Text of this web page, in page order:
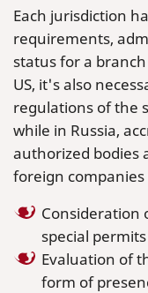
Each jurisdiction
requirements,
status for a
US, it's also
regulations of the
while in Russia,
authorized bodies
foreign
Consideration
special
Evaluation of
form of